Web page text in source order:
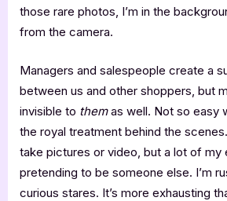
those rare photos, I’m in the
from the camera.
Managers and salespeople create a
between us and other shoppers, but
invisible to themas well. Not so easy
the royal treatment behind the
take pictures or video, but a lot of my
pretending to be someone else. I’m
curious stares. It’s more exhausting